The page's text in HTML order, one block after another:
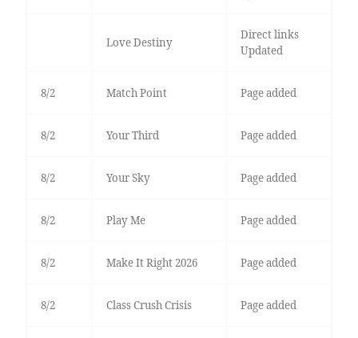
Love Destiny
Direct links
Updated
8/2 Match Point Page added
8/2 Your Third Page added
8/2 Your Sky Page added
8/2 Play Me Page added
8/2 Make It Right 2026 Page added
8/2 Class Crush Crisis Page added